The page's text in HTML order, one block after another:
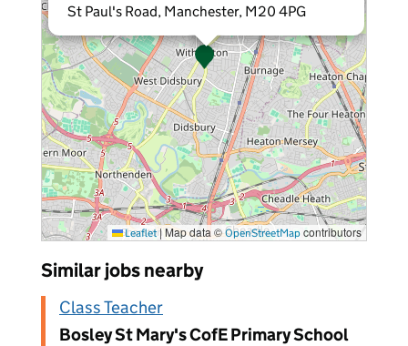
St Paul's Road, Manchester, M20 4PG
Leaflet |Map data ©OpenStreetMap contributors
Similar jobs nearby
Class Teacher
Bosley St Mary's CofE Primary School